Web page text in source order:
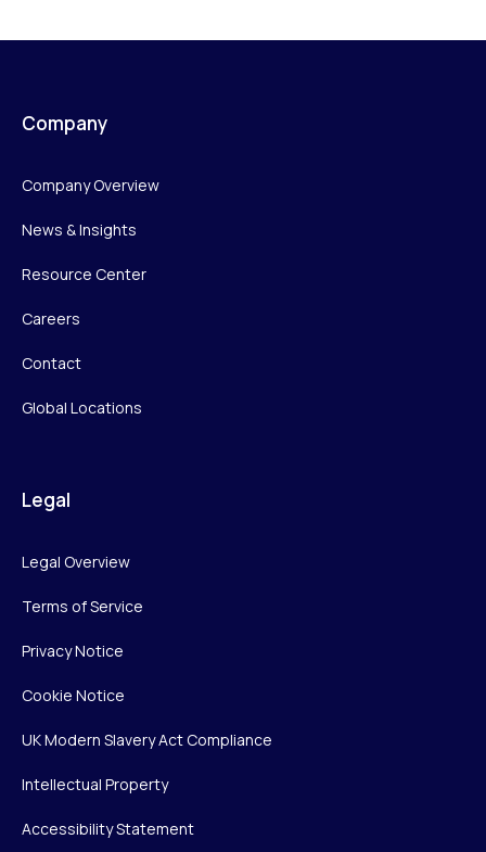
Company
Company Overview
News & Insights
Resource Center
Careers
Contact
Global Locations
Legal
Legal Overview
Terms of Service
Privacy Notice
Cookie Notice
UK Modern Slavery Act Compliance
Intellectual Property
Accessibility Statement